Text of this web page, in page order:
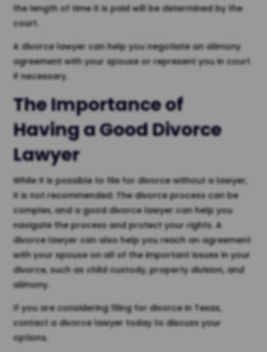
the length of time it is paid will be determined by the
court.
A divorce lawyer can help you negotiate an alimony
agreement with your spouse or represent you in court
if necessary.
The Importance of
Having a Good Divorce
Lawyer
While it is possible to file for divorce without a lawyer,
it is not recommended. The divorce process can be
complex, and a good divorce lawyer can help you
navigate the process and protect your rights. A
divorce lawyer can also help you reach an agreement
with your spouse on all of the important issues in your
divorce, such as child custody, property division, and
alimony.
If you are considering filing for divorce in Texas,
contact a divorce lawyer today to discuss your
options.